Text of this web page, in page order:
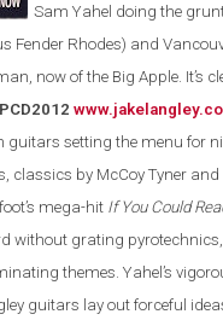
Sam Yahel doing the
Fender Rhodes) and
now of the Big Apple. It’s
guitars setting the menu for
classics by McCoy Tyner
mega-hit If You Could
without grating pyrotechnics
themes.Yahel’s
guitars lay out forceful